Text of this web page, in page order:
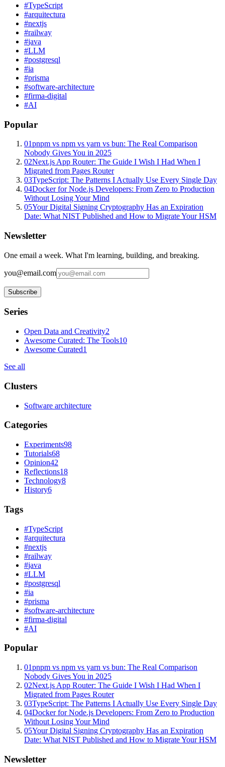
#TypeScript
#arquitectura
#nextjs
#railway
#java
#LLM
#postgresql
#ia
#prisma
#software-architecture
#firma-digital
#AI
Popular
01pnpm vs npm vs yarn vs bun: The Real Comparison
Nobody Gives You in 2025
02Next.js App Router: The Guide I Wish I Had When I
Migrated from Pages Router
03TypeScript: The Patterns I Actually Use Every Single Day
04Docker for Node.js Developers: From Zero to Production
Without Losing Your Mind
05Your Digital Signing Cryptography Has an Expiration
Date: What NIST Published and How to Migrate Your HSM
Newsletter
One email a week. What I'm learning, building, and breaking.
you@email.com
Subscribe
Series
Open Data and Creativity2
Awesome Curated: The Tools10
Awesome Curated1
See all
Clusters
Software architecture
Categories
Experiments98
Tutorials68
Opinion42
Reflections18
Technology8
History6
Tags
#TypeScript
#arquitectura
#nextjs
#railway
#java
#LLM
#postgresql
#ia
#prisma
#software-architecture
#firma-digital
#AI
Popular
01pnpm vs npm vs yarn vs bun: The Real Comparison
Nobody Gives You in 2025
02Next.js App Router: The Guide I Wish I Had When I
Migrated from Pages Router
03TypeScript: The Patterns I Actually Use Every Single Day
04Docker for Node.js Developers: From Zero to Production
Without Losing Your Mind
05Your Digital Signing Cryptography Has an Expiration
Date: What NIST Published and How to Migrate Your HSM
Newsletter